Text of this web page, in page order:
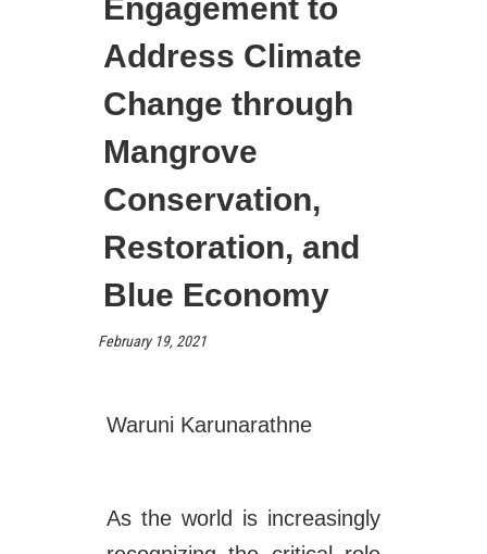
Engagement to
Address Climate
Change through
Mangrove
Conservation,
Restoration, and
Blue Economy
February 19, 2021
Waruni Karunarathne
As the world is increasingly